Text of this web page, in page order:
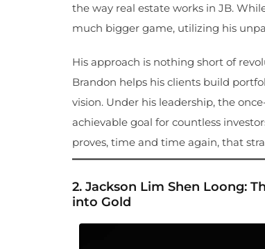
the way real estate works in JB.
much bigger game, utilizing his
His approach is nothing short of
Brandon helps his clients build
vision. Under his leadership, the
achievable goal for countless
proves, time and time again, that
2. Jackson Lim Shen Loong:
into Gold